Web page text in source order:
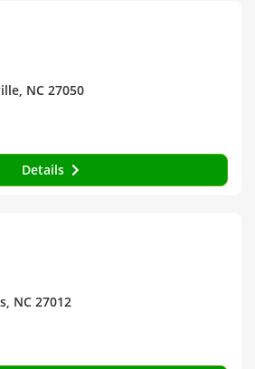
NC 27050
Details
NC 27012